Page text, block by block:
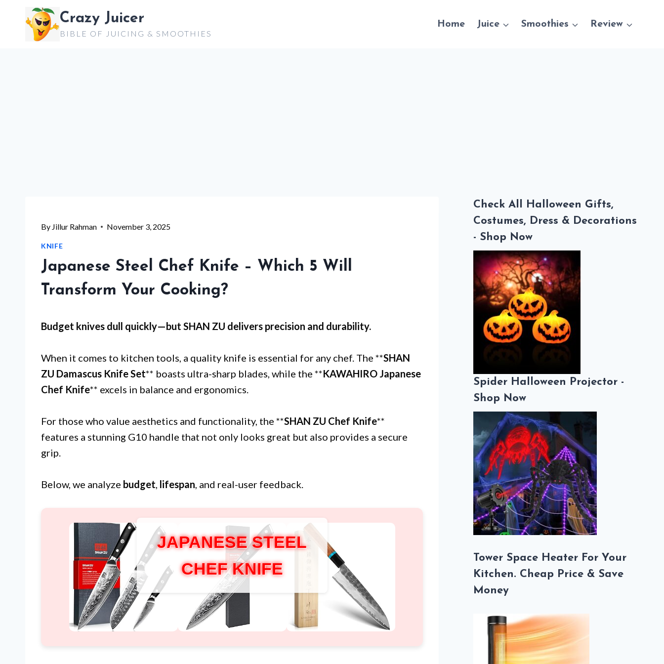
content
Crazy Juicer
BIBLE OF JUICING & SMOOTHIES
Home Juice Smoothies Review
By Jillur Rahman November 3, 2025
KNIFE
Japanese Steel Chef Knife – Which 5 Will
Transform Your Cooking?
Budget knives dull quickly—but SHAN ZU delivers precision and durability.
When it comes to kitchen tools, a quality knife is essential for any chef. The **SHAN
ZU Damascus Knife Set** boasts ultra-sharp blades, while the **KAWAHIRO Japanese
Chef Knife** excels in balance and ergonomics.
For those who value aesthetics and functionality, the **SHAN ZU Chef Knife**
features a stunning G10 handle that not only looks great but also provides a secure
grip.
Below, we analyze budget, lifespan, and real-user feedback.
JAPANESE STEEL
CHEF KNIFE
Check All Halloween Gifts,
Costumes, Dress & Decorations
- Shop Now
Spider Halloween Projector -
Shop Now
Tower Space Heater For Your
Kitchen. Cheap Price & Save
Money